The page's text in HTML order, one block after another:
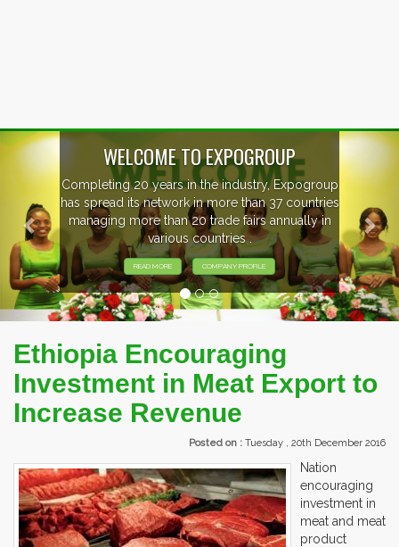
in
EVENTS PREVIEW
EXHIBITORS FROM OVER 30
PARTICIPATING AT OUR
Previous
Ethiopia Encouraging
Investment in Meat Export to
Increase Revenue
Posted on : Tuesday , 20th December 2016
Nation
encouraging
investment in
meat and meat
product